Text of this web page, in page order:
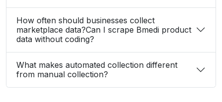
How often should businesses collect
marketplace data?Can I scrape Bmedi product
data without coding?
What makes automated collection different
from manual collection?